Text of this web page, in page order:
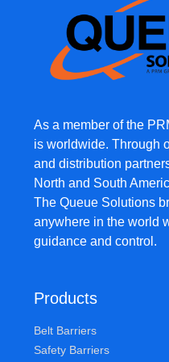
As a member of the
is worldwide. Through
and distribution
North and South
The Queue Solutions
anywhere in the world
guidance and control.
Products
Belt Barriers
Safety Barriers